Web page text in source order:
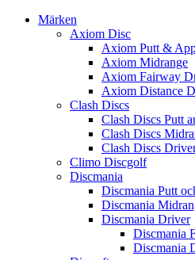
Märken
Axiom Disc
Axiom Putt &
Axiom Midrange
Axiom Fairway
Axiom Distance
Clash Discs
Clash Discs Putt
Clash Discs
Clash Discs
Climo Discgolf
Discmania
Discmania Putt
Discmania
Discmania Driver
Discmania
Discmania